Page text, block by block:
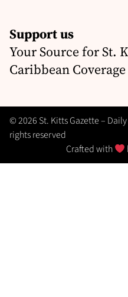
Support us
Your Source for St.
Caribbean Coverage
© 2026 St. Kitts Gazette –
rights reserved
Crafted with